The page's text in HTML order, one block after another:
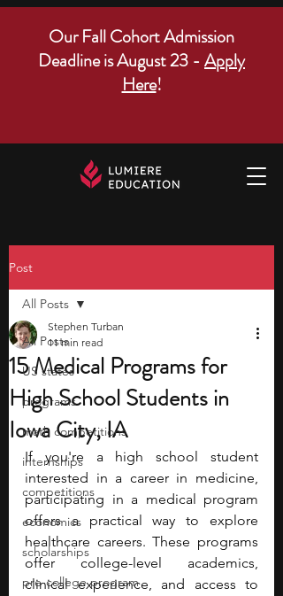
Our Fall Cohort Admission
Deadline is August 23 - Apply
Here!
Post
All Posts
US states
programs
math competitions
internships
competitions
economics
scholarships
pre-college program
All Posts
15 Medical Programs for
High School Students in
Iowa City, IA
Stephen Turban
11 min read
If you're a high school student
interested in a career in medicine,
participating in a medical program
offers a practical way to explore
healthcare careers. These programs
offer college-level academics,
clinical experience, and access to